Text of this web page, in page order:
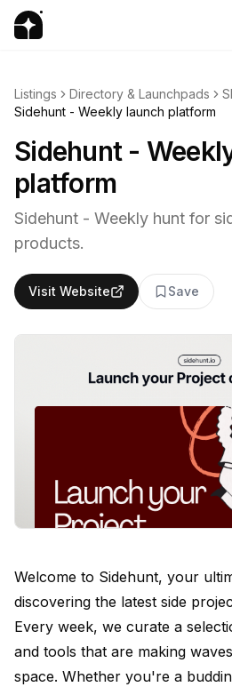
Listings Directory & Launchpads
Sidehunt - Weekly launch platform
Sidehunt -
platform
Sidehunt - Weekly hunt for
products.
Visit Website Save
Welcome to Sidehunt, your
discovering the latest side
Every week, we curate a
and tools that are making
space. Whether you're a